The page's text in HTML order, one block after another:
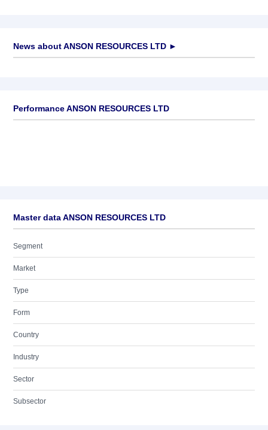
News aboutANSON RESOURCES LTD ►
Performance ANSON RESOURCES LTD
Master data ANSON RESOURCES LTD
Segment
Market
Type
Form
Country
Industry
Sector
Subsector